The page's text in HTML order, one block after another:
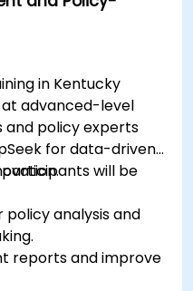
in Kentucky
advanced-level
and policy experts
for data-driven
will be
policy analysis and
reports and improve